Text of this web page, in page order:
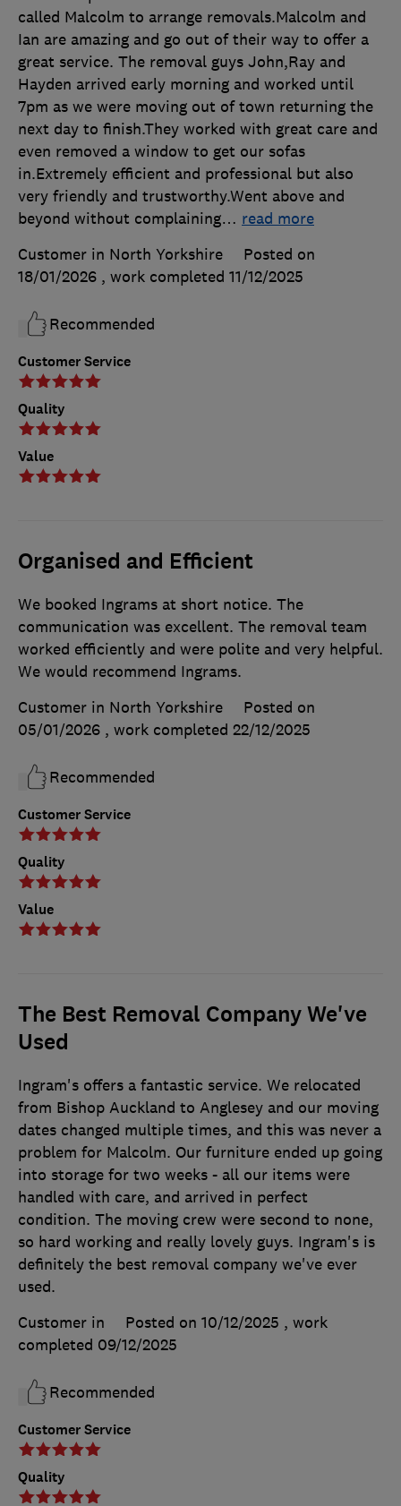
Customer Service
Quality
Value
called Malcolm to arrange removals.Malcolm and
Ian are amazing and go out of their way to offer a
great service. The removal guys John,Ray and
Hayden arrived early morning and worked until
7pm as we were moving out of town returning the
next day to finish.They worked with great care and
even removed a window to get our sofas
in.Extremely efficient and professional but also
very friendly and trustworthy.Went above and
beyond without complaining… read more
Customer in North Yorkshire
Posted on
18/01/2026 , work completed 11/12/2025
Recommended
Organised and Efficient
Customer Service
Quality
Value
We booked Ingrams at short notice. The
communication was excellent. The removal team
worked efficiently and were polite and very helpful.
We would recommend Ingrams.
Customer in North Yorkshire
Posted on
05/01/2026 , work completed 22/12/2025
Recommended
The Best Removal Company We've
Used
Customer Service
Quality
Ingram's offers a fantastic service. We relocated
from Bishop Auckland to Anglesey and our moving
dates changed multiple times, and this was never a
problem for Malcolm. Our furniture ended up going
into storage for two weeks - all our items were
handled with care, and arrived in perfect
condition. The moving crew were second to none,
so hard working and really lovely guys. Ingram's is
definitely the best removal company we've ever
used.
Customer in
Posted on 10/12/2025 , work
completed 09/12/2025
Recommended